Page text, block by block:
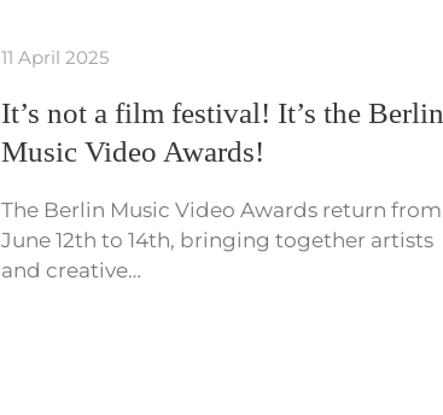
11 April 2025
It’s not a film festival! It’s the Berlin
Music Video Awards!
The Berlin Music Video Awards return from
June 12th to 14th, bringing together artists
and creative…